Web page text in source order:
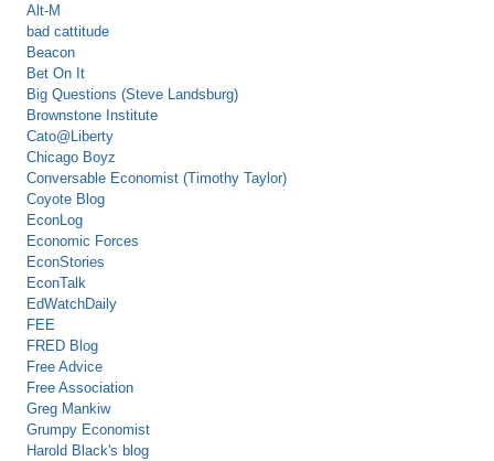
Alt-M
bad cattitude
Beacon
Bet On It
Big Questions (Steve Landsburg)
Brownstone Institute
Cato@Liberty
Chicago Boyz
Conversable Economist (Timothy Taylor)
Coyote Blog
EconLog
Economic Forces
EconStories
EconTalk
EdWatchDaily
FEE
FRED Blog
Free Advice
Free Association
Greg Mankiw
Grumpy Economist
Harold Black's blog